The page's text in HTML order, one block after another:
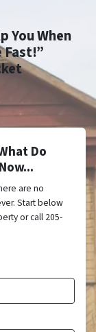
You When
Fast!”
Do
are no
Start below
or call 205-